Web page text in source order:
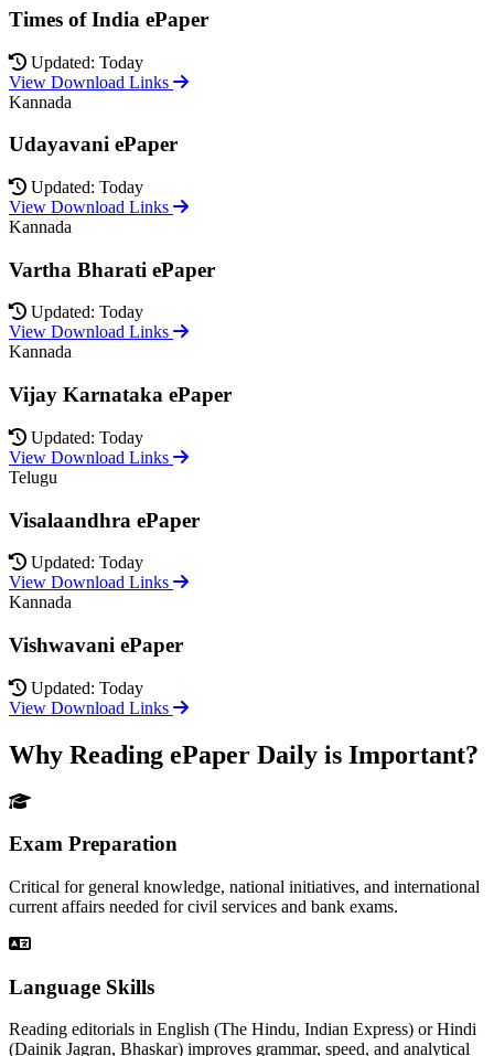
Times of India ePaper
Updated: Today
View Download Links
Kannada
Udayavani ePaper
Updated: Today
View Download Links
Kannada
Vartha Bharati ePaper
Updated: Today
View Download Links
Kannada
Vijay Karnataka ePaper
Updated: Today
View Download Links
Telugu
Visalaandhra ePaper
Updated: Today
View Download Links
Kannada
Vishwavani ePaper
Updated: Today
View Download Links
Why Reading ePaper Daily is Important?
Exam Preparation
Critical for general knowledge, national initiatives, and international
current affairs needed for civil services and bank exams.
Language Skills
Reading editorials in English (The Hindu, Indian Express) or Hindi
(Dainik Jagran, Bhaskar) improves grammar, speed, and analytical